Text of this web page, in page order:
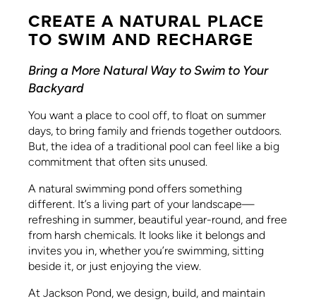
CREATE A NATURAL PLACE
TO SWIM AND RECHARGE
Bring a More Natural Way to Swim to Your
Backyard
You want a place to cool off, to float on summer
days, to bring family and friends together outdoors.
But, the idea of a traditional pool can feel like a big
commitment that often sits unused.
A natural swimming pond offers something
different. It’s a living part of your landscape—
refreshing in summer, beautiful year-round, and free
from harsh chemicals. It looks like it belongs and
invites you in, whether you’re swimming, sitting
beside it, or just enjoying the view.
At Jackson Pond, we design, build, and maintain